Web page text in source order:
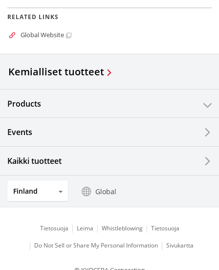
RELATED LINKS
Global Website
Kemialliset tuotteet
Products
Events
Kaikki tuotteet
Finland Global
Tietosuoja Leima Whistleblowing Tietosuoja
Do Not Sell or Share My Personal Information Sivukartta